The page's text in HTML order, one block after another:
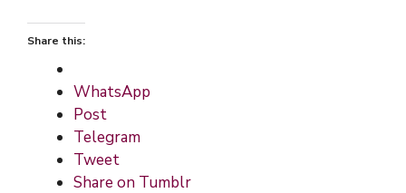
Share this:
WhatsApp
Post
Telegram
Tweet
Share on Tumblr